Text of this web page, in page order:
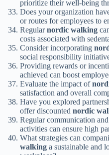
prioritize their well-being
Does your organization
or routes for employees to
Regularnordic walking
costs associated with
Consider incorporating
social responsibility
Providing rewards or
achieved can boost
Evaluate the impact of
satisfaction and overall
Have you explored
offer discounted nordic
Regular communication
activities can ensure high
What strategies can
walking a sustainable and